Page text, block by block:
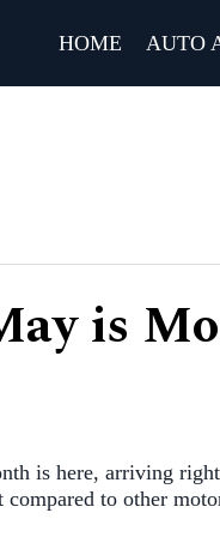
HOME AUTO
is
is here, arriving
to other